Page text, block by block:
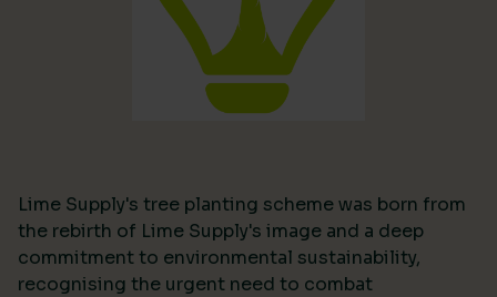
Lime Supply's tree planting scheme was born from
the rebirth of Lime Supply's image and a deep
commitment to environmental sustainability,
recognising the urgent need to combat